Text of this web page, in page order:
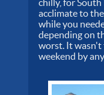
chilly, for South
acclimate to
while you
depending on
worst. It
weekend by